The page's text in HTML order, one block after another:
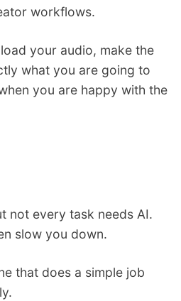
workflows.
your audio, make the
what you are going to
you are happy with the
not every task needs AI.
slow you down.
that does a simple job